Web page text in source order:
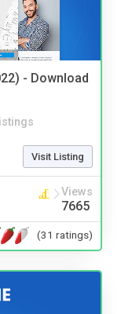
- Download
Visit Listing
Views
7665
(31 ratings)